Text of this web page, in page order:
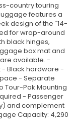
country touring
features a
design of the ´14-
for wrap-around
black hinges,
box mat and
available. -
- Black hardware -
- Separate
Tour-Pak Mounting
- Passenger
and complement
Capacity: 4,290